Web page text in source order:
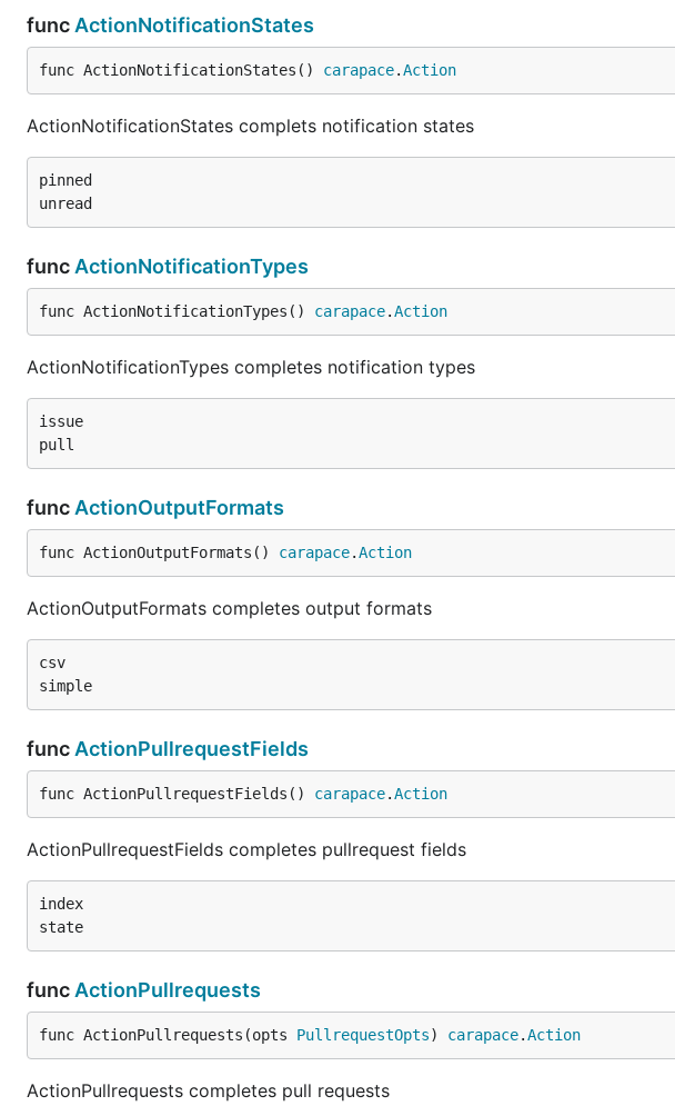
func ActionNotificationStates
func ActionNotificationStates() carapace.Action
ActionNotificationStates complets notification states
pinned
func ActionNotificationTypes
func ActionNotificationTypes() carapace.Action
ActionNotificationTypes completes notification types
issue
func ActionOutputFormats
func ActionOutputFormats() carapace.Action
ActionOutputFormats completes output formats
csv
func ActionPullrequestFields
func ActionPullrequestFields() carapace.Action
ActionPullrequestFields completes pullrequest fields
index
func ActionPullrequests
func ActionPullrequests(opts PullrequestOpts) carapace.Action
ActionPullrequests completes pull requests